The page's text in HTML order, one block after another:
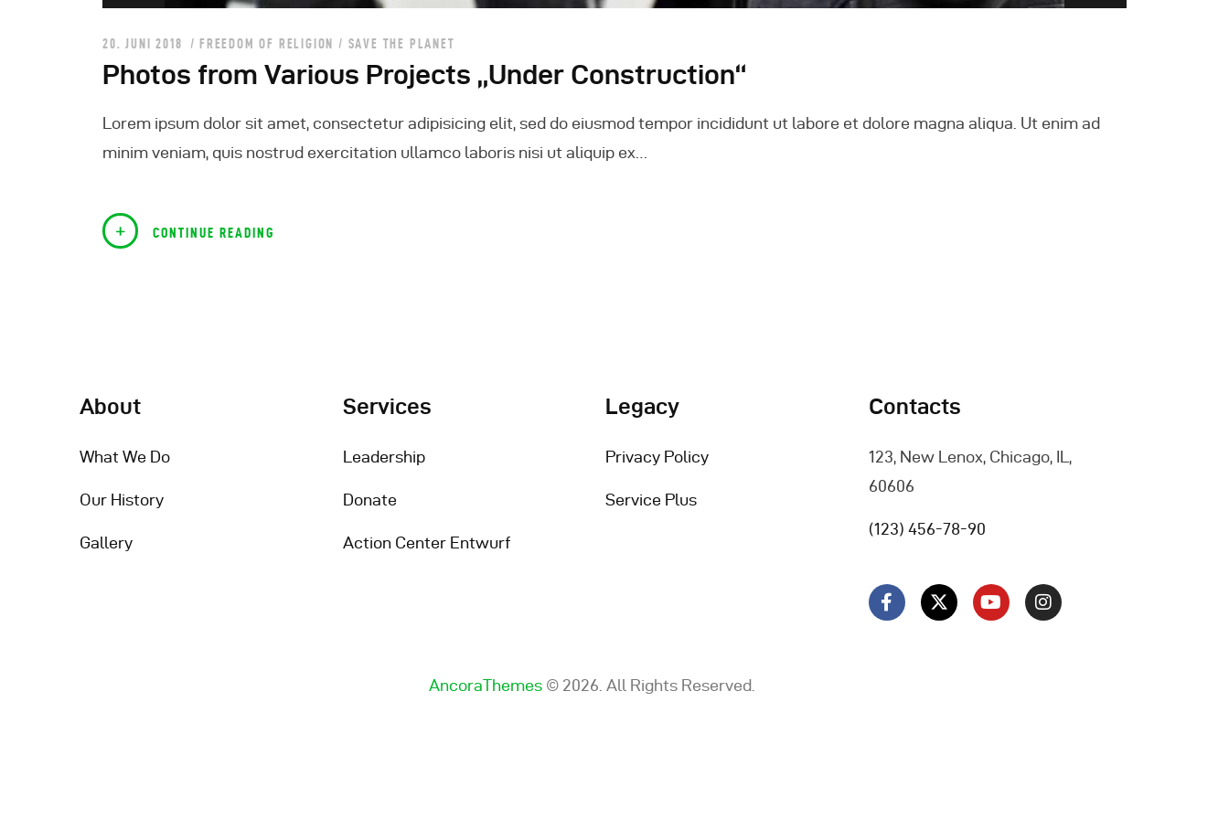
20. JUNI 2018 FREEDOM OF RELIGION / SAVE THE PLANET
Photos from Various Projects „Under Construction“
Lorem ipsum dolor sit amet, consectetur adipisicing elit, sed do eiusmod tempor incididunt ut labore et dolore magna aliqua. Ut enim ad
minim veniam, quis nostrud exercitation ullamco laboris nisi ut aliquip ex…
CONTINUE READING
About
What We Do
Our History
Gallery
Services
Leadership
Donate
Action Center Entwurf
Legacy
Privacy Policy
Service Plus
Contacts
123, New Lenox, Chicago, IL,
60606
(123) 456-78-90
AncoraThemes© 2026. All Rights Reserved.